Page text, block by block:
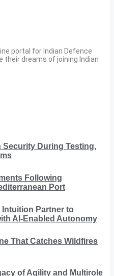
portal for Indian Defence
their dreams of joining Indian
During Testing,
Following
Port
Partner to
AI-Enabled Autonomy
That Catches Wildfires
of Agility and Multirole